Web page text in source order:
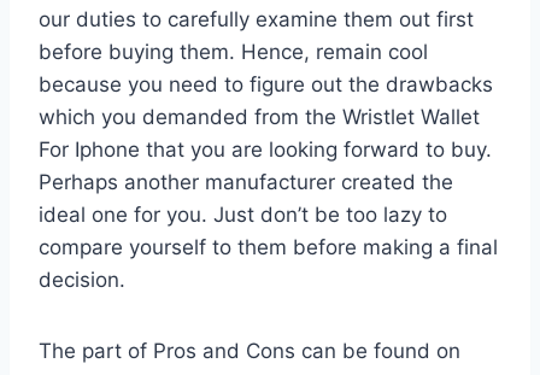
our duties to carefully examine them out first
before buying them. Hence, remain cool
because you need to figure out the drawbacks
which you demanded from the Wristlet Wallet
For Iphone that you are looking forward to buy.
Perhaps another manufacturer created the
ideal one for you. Just don’t be too lazy to
compare yourself to them before making a final
decision.
The part of Pros and Cons can be found on